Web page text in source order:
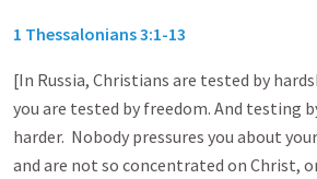
1 Thessalonians 3:1-13
[In Russia, Christians are tested by
you are tested by freedom. And testing
harder. Nobody pressures you about
and are not so concentrated on Christ,